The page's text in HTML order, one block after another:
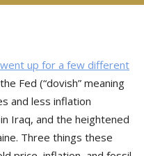
up for a few different
Fed (“dovish” meaning
and less inflation
Iraq, and the heightened
Three things these